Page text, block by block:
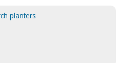
planters